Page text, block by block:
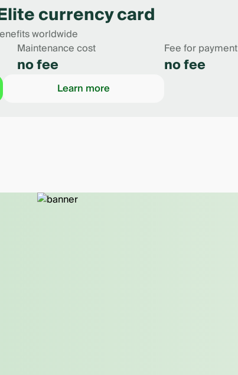
currency card
worldwide
Maintenance cost
no fee
Fee for payment
no fee
Learn more